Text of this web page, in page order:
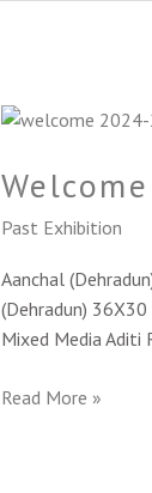
Past Exhibition
Aanchal
(Dehradun)
Mixed Media Aditi
Welcome
2nd
Group
Exhibition-
2024
Read More »